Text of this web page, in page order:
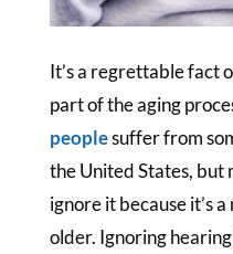
It’s a regrettable fact
part of the aging
peoplesuffer from
the United States, but
ignore it because it’s
older. Ignoring